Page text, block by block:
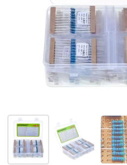
Show slide 1 Show slide 2